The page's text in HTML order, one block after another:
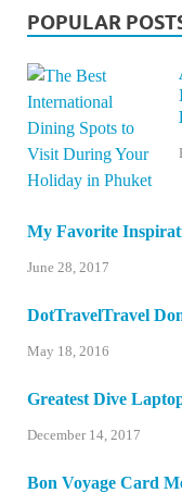
POPULAR
My Favorite
June 28, 2017
DotTravelTravel
May 18, 2016
Greatest Dive
December 14, 2017
Bon Voyage Card